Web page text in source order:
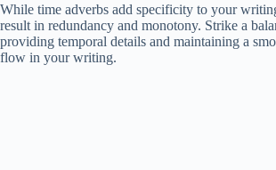
While time adverbs add specificity to your
result in redundancy and monotony. Strike a
providing temporal details and maintaining a
flow in your writing.